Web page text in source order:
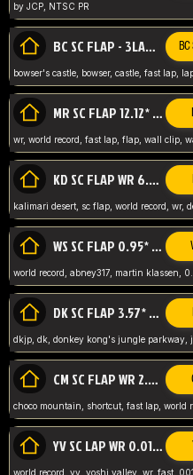
by JCP, NTSC PR
BC SC FLAP - 3LAP WR 40.38 - 2.11.52 BC
MR SC FLAP 12.12* WR ABNEY317
KD SC FLAP WR 6.93*
WS SC FLAP 0.95* (FORMER WR) ABNEY317
DK SC FLAP 3.57* WR ABNEY317
CM SC FLAP WR 2.04* TIE
YV SC LAP WR 0.01******** TIE
world record, yv, yoshi valley, wr, fast, 001,